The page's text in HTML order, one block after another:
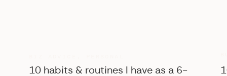
10 habits & routines I have as a 6-